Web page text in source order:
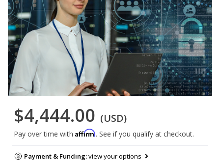
$4,444.00 (USD)
Pay over time with Affirm. See if you qualify at checkout.
Payment & Funding:view your options